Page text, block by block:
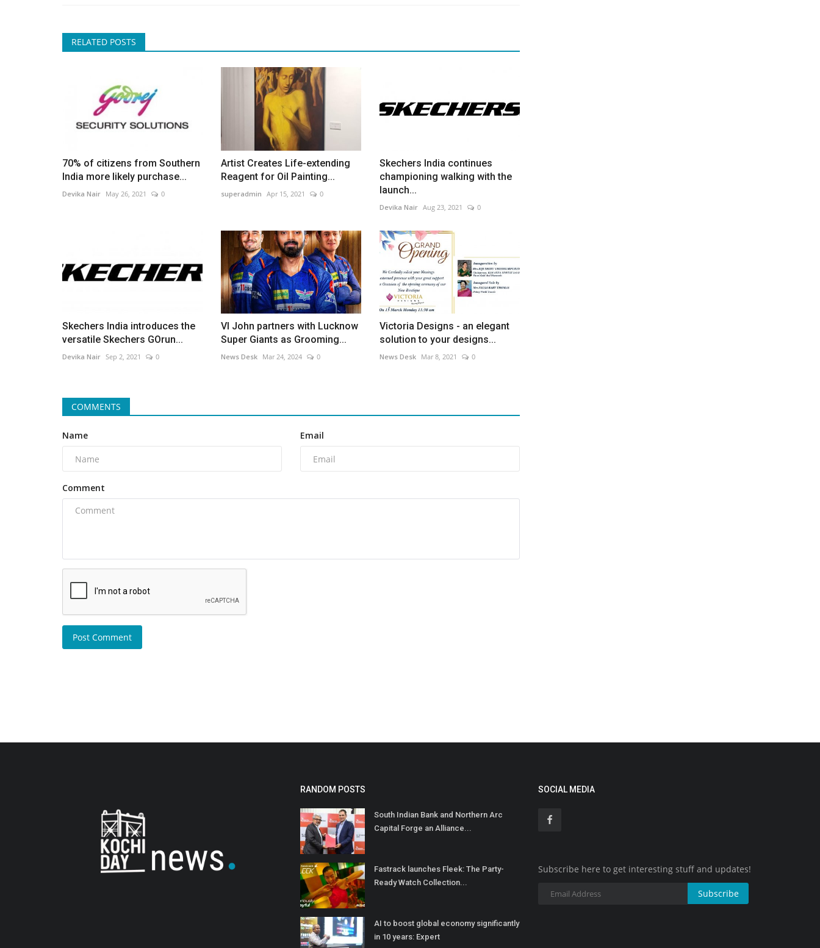
RELATED POSTS
70% of citizens from Southern
India more likely purchase...
Devika Nair May 26, 2021 0
Artist Creates Life-extending
Reagent for Oil Painting...
superadmin Apr 15, 2021 0
Skechers India continues
championing walking with the
launch...
Devika Nair Aug 23, 2021 0
Skechers India introduces the
versatile Skechers GOrun...
Devika Nair Sep 2, 2021 0
VI John partners with Lucknow
Super Giants as Grooming...
News Desk Mar 24, 2024 0
Victoria Designs - an elegant
solution to your designs...
News Desk Mar 8, 2021 0
COMMENTS
Name Email
Comment
Post Comment
RANDOM POSTS
South Indian Bank and Northern Arc
Capital Forge an Alliance...
Fastrack launches Fleek: The Party-
Ready Watch Collection...
AI to boost global economy significantly
in 10 years: Expert
SOCIAL MEDIA
Subscribe here to get interesting stuff and updates!
Subscribe